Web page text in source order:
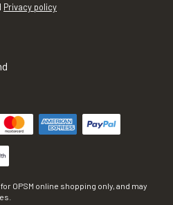
Privacy policy
OPSM online shopping only, and may